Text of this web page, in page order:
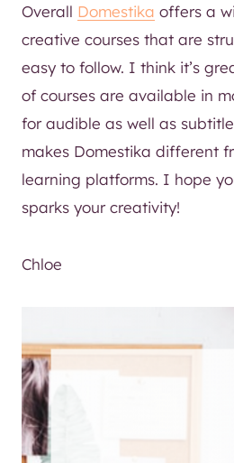
Overall Domestika offers a
creative courses that are
easy to follow. I think it’s
of courses are available in
for audible as well as
makes Domestika different
learning platforms. I hope
sparks your creativity!
Chloe